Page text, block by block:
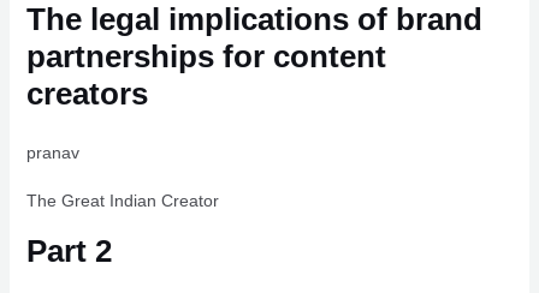
The legal implications of brand
partnerships for content
creators
pranav
The Great Indian Creator
Part 2